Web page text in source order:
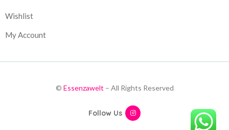
Wishlist
My Account
© Essenzawelt – All Rights Reserved
Follow Us